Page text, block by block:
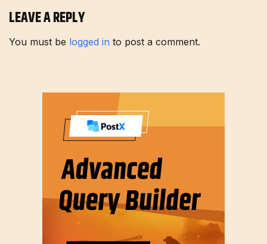
LEAVE A REPLY
You must be logged in to post a comment.